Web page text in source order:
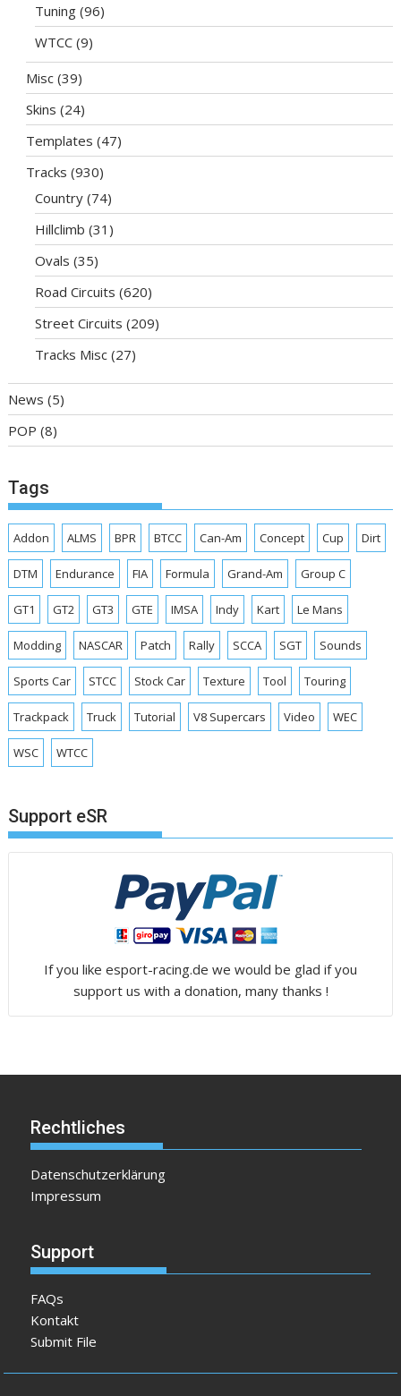
Tuning (96)
WTCC (9)
Misc (39)
Skins (24)
Templates (47)
Tracks (930)
Country (74)
Hillclimb (31)
Ovals (35)
Road Circuits (620)
Street Circuits (209)
Tracks Misc (27)
News (5)
POP (8)
Tags
Addon ALMS BPR BTCC Can-Am Concept Cup Dirt
DTM Endurance FIA Formula Grand-Am Group C
GT1 GT2 GT3 GTE IMSA Indy Kart Le Mans
Modding NASCAR Patch Rally SCCA SGT Sounds
Sports Car STCC Stock Car Texture Tool Touring
Trackpack Truck Tutorial V8 Supercars Video WEC
WSC WTCC
Support eSR
If you like esport-racing.de we would be glad if you
support us with a donation, many thanks !
Rechtliches
Datenschutzerklärung
Impressum
Support
FAQs
Kontakt
Submit File